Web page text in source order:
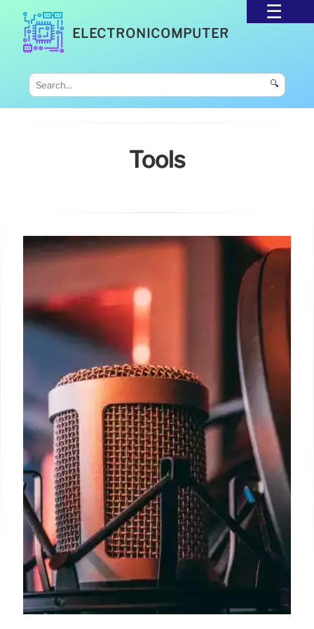
ELECTRONICOMPUTER
🔍
Tools